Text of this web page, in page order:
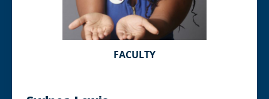
FACULTY